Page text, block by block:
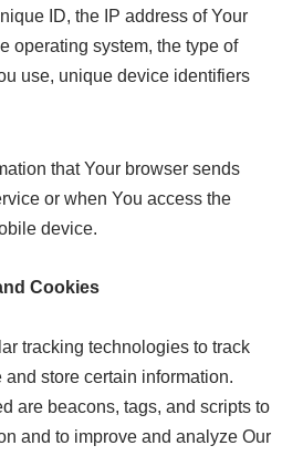
ID, the IP address of Your
operating system, the type of
use, unique device identifiers
that Your browser sends
or when You access the
device.
Cookies
tracking technologies to track
store certain information.
are beacons, tags, and scripts to
and to improve and analyze Our